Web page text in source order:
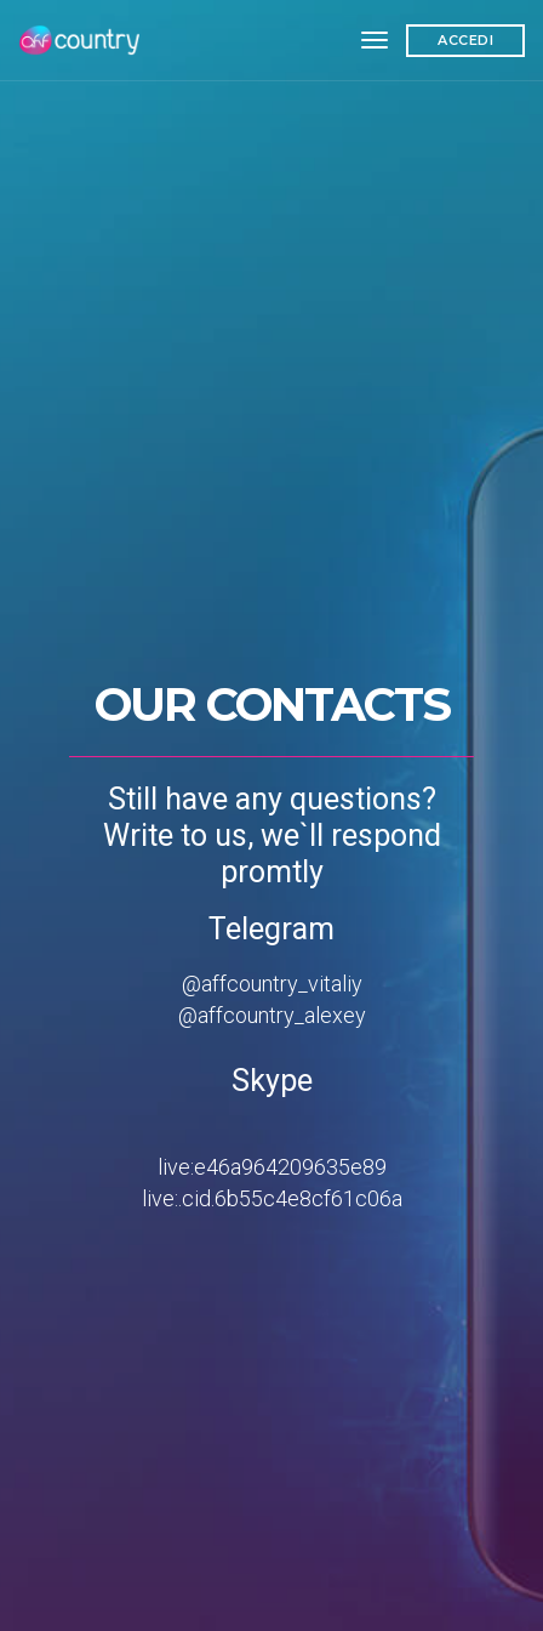
toggle navigation
ACCEDI
OUR CONTACTS
Still have any questions?
Write to us, we`ll respond
promtly
Telegram
@affcountry_vitaliy
@affcountry_alexey
Skype
live:e46a964209635e89
live:.cid.6b55c4e8cf61c06a